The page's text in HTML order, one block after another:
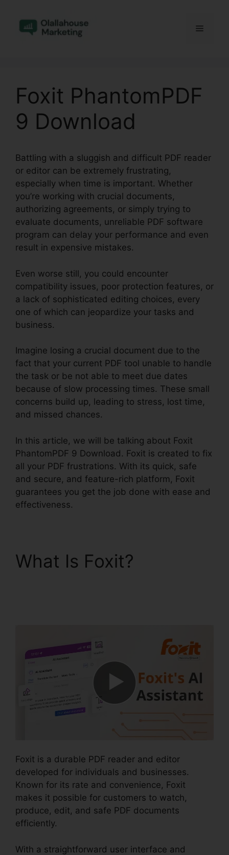
content
Menu
Foxit PhantomPDF
9 Download
Battling with a sluggish and difficult PDF reader
or editor can be extremely frustrating,
especially when time is important. Whether
you’re working with crucial documents,
authorizing agreements, or simply trying to
evaluate documents, unreliable PDF software
program can delay your performance and even
result in expensive mistakes.
Even worse still, you could encounter
compatibility issues, poor protection features, or
a lack of sophisticated editing choices, every
one of which can jeopardize your tasks and
business.
Imagine losing a crucial document due to the
fact that your current PDF tool unable to handle
the task or be not able to meet due dates
because of slow processing times. These small
concerns build up, leading to stress, lost time,
and missed chances.
In this article, we will be talking about Foxit
PhantomPDF 9 Download. Foxit is created to fix
all your PDF frustrations. With its quick, safe
and secure, and feature-rich platform, Foxit
guarantees you get the job done with ease and
effectiveness.
What Is Foxit?
Foxit is a durable PDF reader and editor
developed for individuals and businesses.
Known for its rate and convenience, Foxit
makes it possible for customers to watch,
produce, edit, and safe PDF documents
efficiently.
With a straightforward user interface and